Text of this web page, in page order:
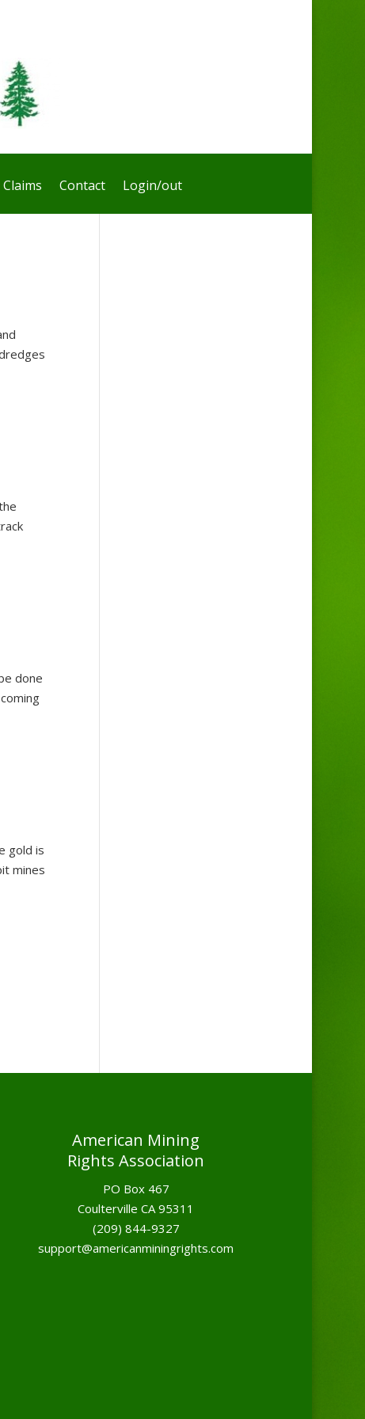
Claims Contact Login/out
done
gold is
mines
American Mining
Rights Association
PO Box 467
Coulterville CA 95311
(209) 844-9327
support@americanminingrights.com